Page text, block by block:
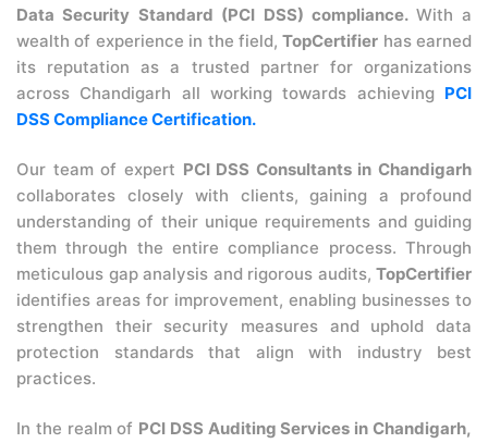
Data Security Standard (PCI DSS) compliance. With a
wealth of experience in the field,TopCertifier has earned
its reputation as a trusted partner for organizations
across Chandigarh all working towards achieving PCI
DSS Compliance Certification.
Our team of expert PCI DSS Consultants in Chandigarh
collaborates closely with clients, gaining a profound
understanding of their unique requirements and guiding
them through the entire compliance process. Through
meticulous gap analysis and rigorous audits, TopCertifier
identifies areas for improvement, enabling businesses to
strengthen their security measures and uphold data
protection standards that align with industry best
practices.
In the realm of PCI DSS Auditing Services in Chandigarh,